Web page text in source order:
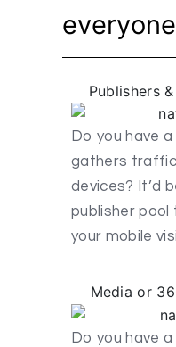
everyone
Publishers
Do you have
gathers
devices? It’d
publisher
your mobile
Media or
Do you have